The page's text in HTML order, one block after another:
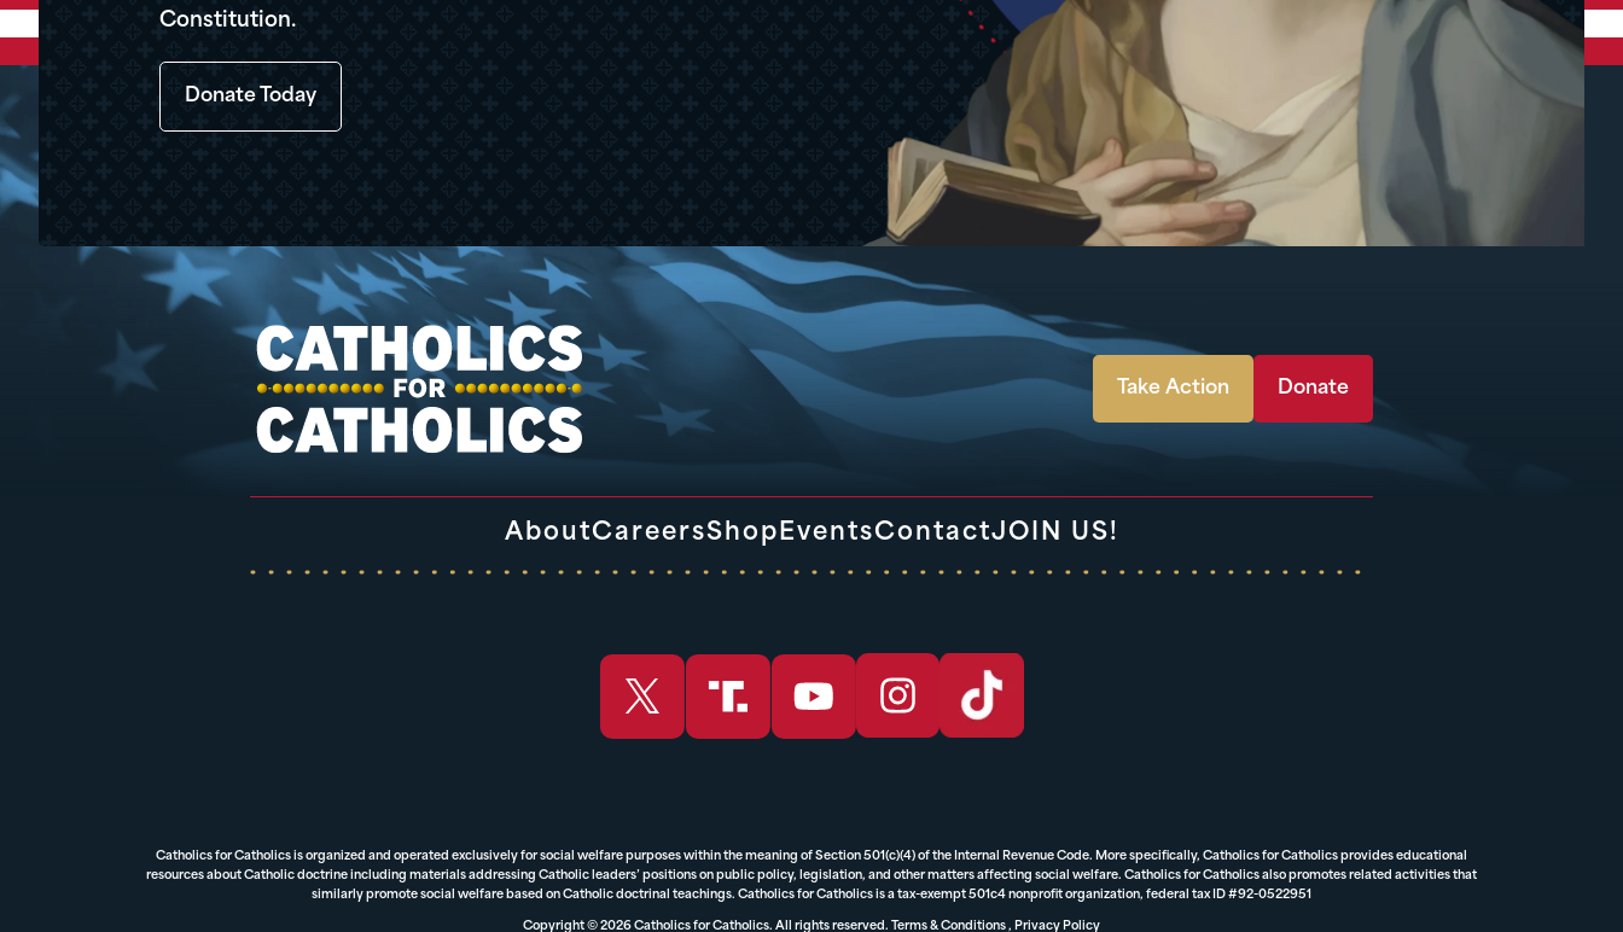
Constitution.
Donate Today
Take Action Donate
AboutCareersShop EventsContactJOIN US!
Catholics for Catholics is organized and operated exclusively for social welfare purposes within the meaning of Section 501(c)(4) of the Internal Revenue Code. More specifically, Catholics for Catholics provides educational
resources about Catholic doctrine including materials addressing Catholic leaders’ positions on public policy, legislation, and other matters affecting social welfare. Catholics for Catholics also promotes related activities that
similarly promote social welfare based on Catholic doctrinal teachings. Catholics for Catholics is a tax-exempt 501c4 nonprofit organization, federal tax ID #92-0522951
Copyright © 2026 Catholics for Catholics. All rights reserved. Terms & Conditions, Privacy Policy